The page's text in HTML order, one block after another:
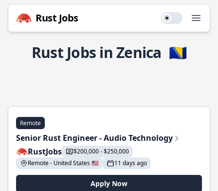
Rust Jobs Use setting
Rust Jobs in Zenica 🇧🇦
Remote
Senior Rust Engineer - Audio Technology
RustJobs
$200,000 - $250,000
Remote - United States 🇺🇸
11 days ago
Apply Now